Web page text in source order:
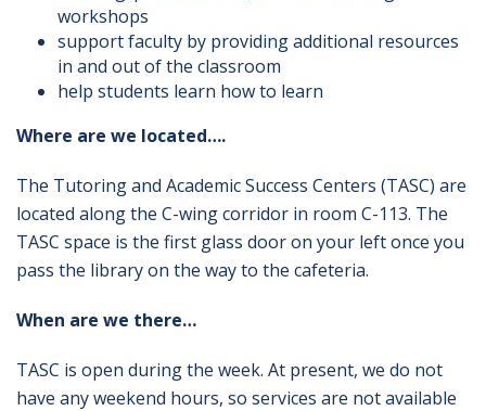
workshops
support faculty by providing additional resources
in and out of the classroom
help students learn how to learn
Where are we located….
The Tutoring and Academic Success Centers (TASC) are
located along the C-wing corridor in room C-113. The
TASC space is the first glass door on your left once you
pass the library on the way to the cafeteria.
When are we there…
TASC is open during the week. At present, we do not
have any weekend hours, so services are not available